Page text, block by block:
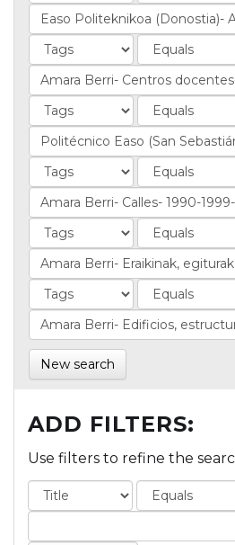
New search
ADD FILTERS:
Use filters to refine the